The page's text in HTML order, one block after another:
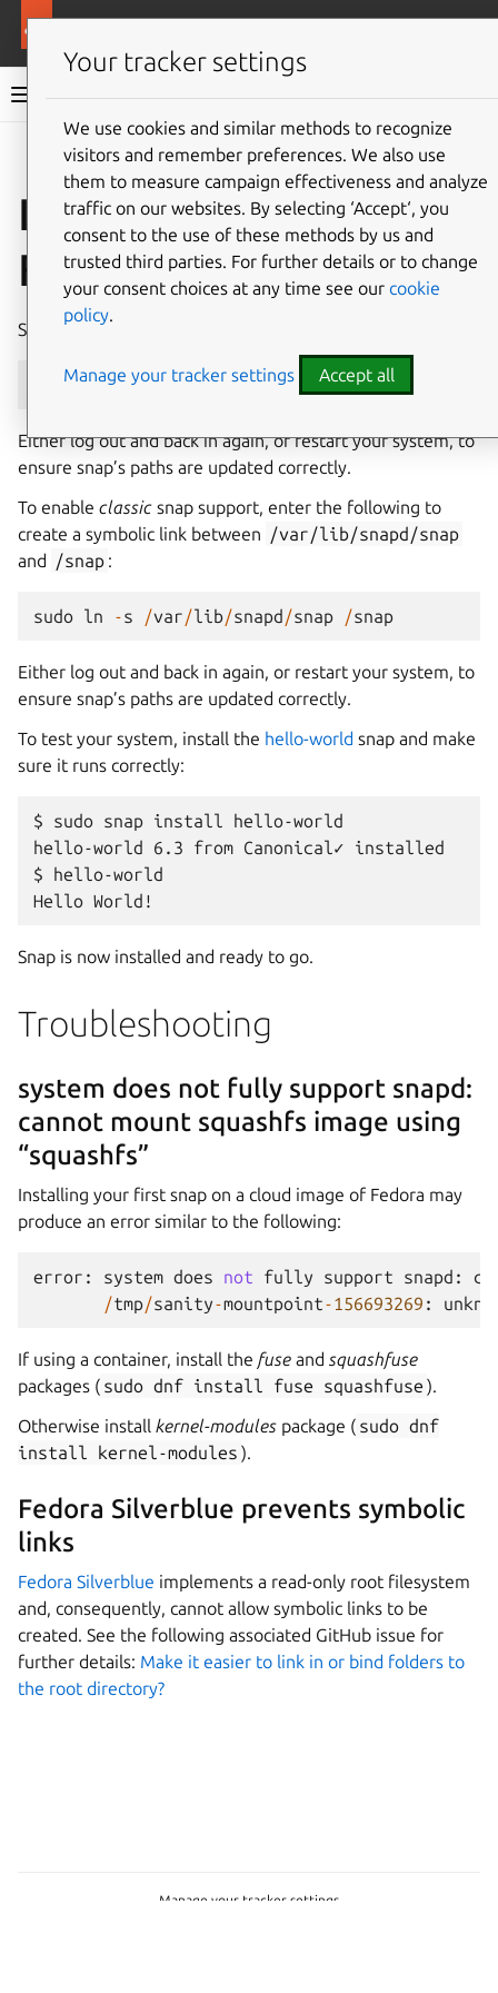
Snap documentation
Give feedback
Install snap on
Fedora
Snap can be installed on Fedora from the command line:
sudo dnf install snapd
Either log out and back in again, or restart your system, to
ensure snap’s paths are updated correctly.
To enable classic snap support, enter the following to
create a symbolic link between /var/lib/snapd/snap
and /snap :
sudo ln -s /var/lib/snapd/snap /snap
Either log out and back in again, or restart your system, to
ensure snap’s paths are updated correctly.
To test your system, install the hello-world snap and make
sure it runs correctly:
$ sudo snap install hello-world
hello-world 6.3 from Canonical✓ installed
$ hello-world
Snap is now installed and ready to go.
Troubleshooting
system does not fully support snapd:
cannot mount squashfs image using
“squashfs”
Installing your first snap on a cloud image of Fedora may
produce an error similar to the following:
error : system does not fully support snapd :
/tmp/sanity-mountpoint-156693269 :
If using a container, install the fuse and squashfuse
packages ( sudo dnf install fuse squashfuse ).
Otherwise install kernel-modules package ( sudo dnf
install
kernel-modules ).
Fedora Silverblue prevents symbolic
links
Fedora Silverblue implements a read-only root filesystem
and, consequently, cannot allow symbolic links to be
created. See the following associated GitHub issue for
further details: Make it easier to link in or bind folders to
the root directory?
Manage your tracker settings
Your tracker settings
We use cookies and similar methods to recognize
visitors and remember preferences. We also use
them to measure campaign effectiveness and analyze
traffic on our websites. By selecting ‘Accept‘, you
consent to the use of these methods by us and
trusted third parties. For further details or to change
your consent choices at any time see our cookie
policy.
Manage your tracker settings Accept all